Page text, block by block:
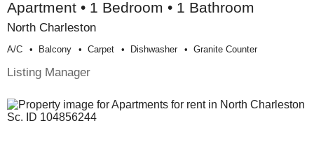
Apartment • 1 Bedroom • 1 Bathroom
North Charleston
A/c Balcony Carpet Dishwasher Granite Counter
Listing Manager